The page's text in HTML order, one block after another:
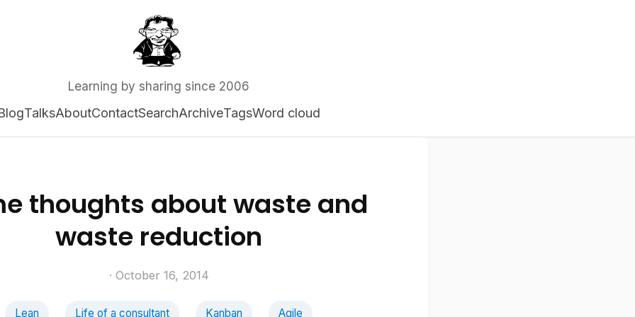
Learning by sharing since 2006
TalksAboutContactSearchArchiveTagsWord cloud
thoughts about waste and
waste reduction
· October 16, 2014
Lean Life of a consultant Kanban Agile